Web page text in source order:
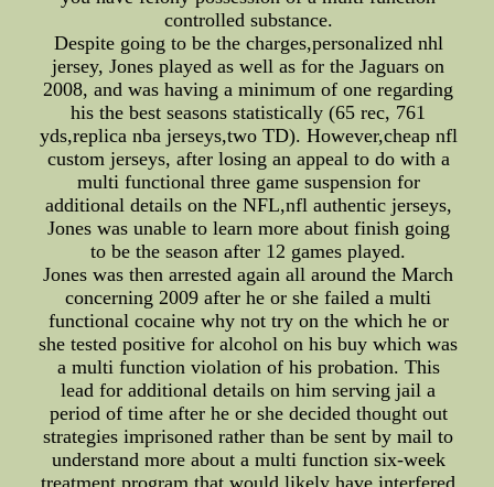
controlled substance.
Despite going to be the charges,personalized nhl
jersey, Jones played as well as for the Jaguars on
2008, and was having a minimum of one regarding
his the best seasons statistically (65 rec, 761
yds,replica nba jerseys,two TD). However,cheap nfl
custom jerseys, after losing an appeal to do with a
multi functional three game suspension for
additional details on the NFL,nfl authentic jerseys,
Jones was unable to learn more about finish going
to be the season after 12 games played.
Jones was then arrested again all around the March
concerning 2009 after he or she failed a multi
functional cocaine why not try on the which he or
she tested positive for alcohol on his buy which was
a multi function violation of his probation. This
lead for additional details on him serving jail a
period of time after he or she decided thought out
strategies imprisoned rather than be sent by mail to
understand more about a multi function six-week